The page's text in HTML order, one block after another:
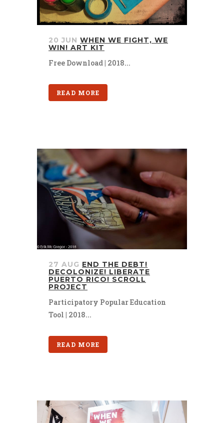
20 JUN WHEN WE FIGHT, WE
WIN! ART KIT
Free Download | 2018...
READ MORE
27 AUG END THE DEBT!
DECOLONIZE! LIBERATE
PUERTO RICO! SCROLL
PROJECT
Participatory Popular Education
Tool | 2018...
READ MORE